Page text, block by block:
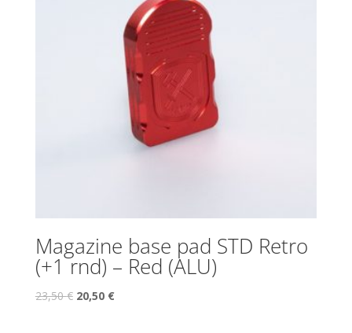
Magazine base pad STD Retro
(+1 rnd) – Red (ALU)
23,50€ 20,50 €